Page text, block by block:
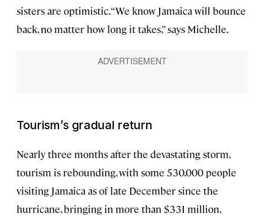
sisters are optimistic. “We know Jamaica will bounce
back, no matter how long it takes,” says Michelle.
Tourism’s gradual return
Nearly three months after the devastating storm,
tourism is rebounding, with some 530,000 people
visiting Jamaica as of late December since the
hurricane, bringing in more than $331 million,